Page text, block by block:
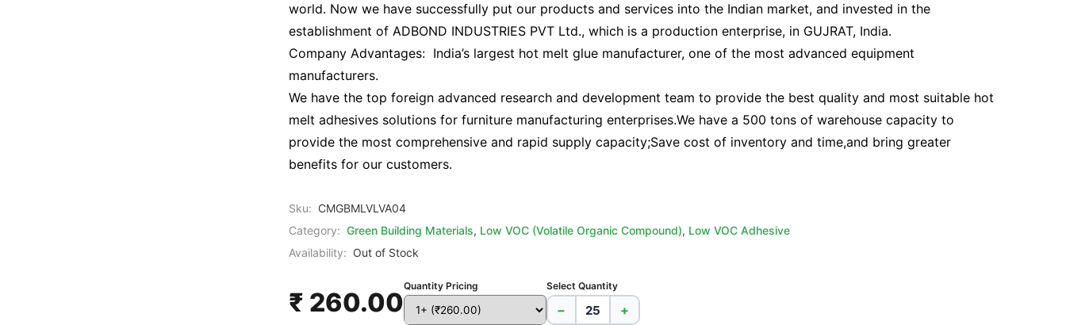
world. Now we have successfully put our products and services into the Indian market, and invested in the
establishment of ADBOND INDUSTRIES PVT Ltd., which is a production enterprise, in GUJRAT, India.
Company Advantages: India’s largest hot melt glue manufacturer, one of the most advanced equipment
manufacturers.
We have the top foreign advanced research and development team to provide the best quality and most suitable hot
melt adhesives solutions for furniture manufacturing enterprises.We have a 500 tons of warehouse capacity to
provide the most comprehensive and rapid supply capacity;Save cost of inventory and time,and bring greater
benefits for our customers.
Sku: CMGBMLVLVA04
Category: Green Building Materials, Low VOC (Volatile Organic Compound), Low VOC Adhesive
Availability: Out of Stock
₹ 260.00
Quantity Pricing Select Quantity
− +